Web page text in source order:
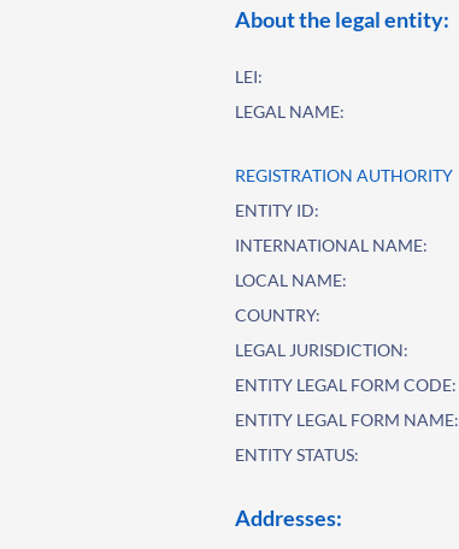
About the legal entity:
LEI:
LEGAL NAME:
REGISTRATION AUTHORITY
ENTITY ID:
INTERNATIONAL NAME:
LOCAL NAME:
COUNTRY:
LEGAL JURISDICTION:
ENTITY LEGAL FORM CODE:
ENTITY LEGAL FORM NAME:
ENTITY STATUS:
Addresses: